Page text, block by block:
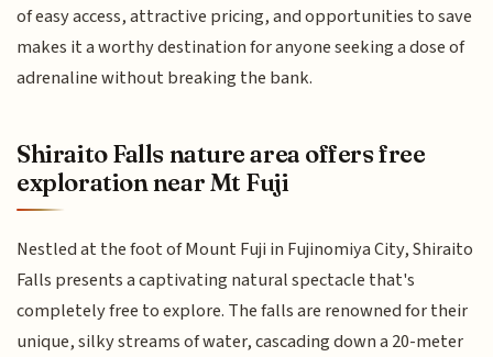
of easy access, attractive pricing, and opportunities to save
makes it a worthy destination for anyone seeking a dose of
adrenaline without breaking the bank.
Shiraito Falls nature area offers free
exploration near Mt Fuji
Nestled at the foot of Mount Fuji in Fujinomiya City, Shiraito
Falls presents a captivating natural spectacle that's
completely free to explore. The falls are renowned for their
unique, silky streams of water, cascading down a 20-meter